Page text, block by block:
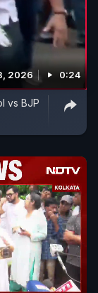
2026 0:24
vs BJP